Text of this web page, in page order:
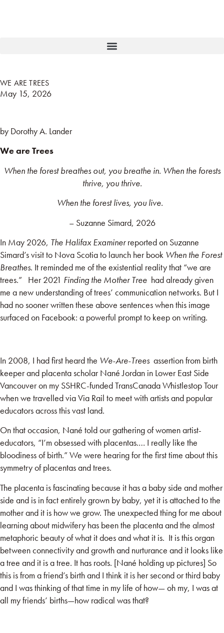
WE ARE TREES
May 15, 2026
by Dorothy A. Lander
We are Trees
When the forest breathes out, you breathe in. When the forests
thrive, you thrive.
When the forest lives, you live.
– Suzanne Simard, 2026
In May 2026, The Halifax Examinerreported on Suzanne
Simard’s visit to Nova Scotia to launch her book When the Forest
Breathes. It reminded me of the existential reality that “we are
trees.” Her 2021 Finding the Mother Tree had already given
me a new understanding of trees’ communication networks. But I
had no sooner written these above sentences when this image
surfaced on Facebook: a powerful prompt to keep on writing.
In 2008, I had first heard the We-Are-Trees assertion from birth
keeper and placenta scholarNanéJordan in Lower East Side
Vancouver on my SSHRC-funded TransCanada Whistlestop Tour
when we travelled via Via Rail to meet with artists and popular
educators across this vast land.
On that occasion, Nané told our gathering of women artist-
educators, “I’m obsessed with placentas.… I really like the
bloodiness of birth.” We were hearing for the first time about this
symmetry of placentas and trees.
The placenta is fascinating because it has a baby side and mother
side and is in fact entirely grown by baby, yet it is attached to the
mother and it is how we grow. The unexpected thing for me about
learning about midwifery has been the placenta and the almost
metaphoric beauty of what it does and what it is. It is this organ
between connectivity and growth and nurturance and it looks like
a tree and it is a tree. It has roots. [Nané holding up pictures] So
this is from a friend’s birth and I think it is her second or third baby
and I was thinking of that time in my life of how— oh my, I was at
all my friends’ births—how radical was that?